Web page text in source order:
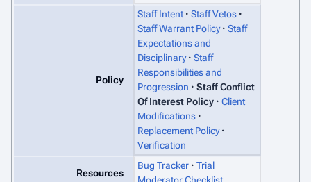
Policy
Staff Intent
Staff Vetos
Staff Warrant Policy
Staff
Expectations and
Disciplinary
Staff
Responsibilities and
Progression
Staff Conflict
Of Interest Policy
Client
Modifications
Replacement Policy
Verification
Resources
Bug Tracker
Trial
Moderator Checklist